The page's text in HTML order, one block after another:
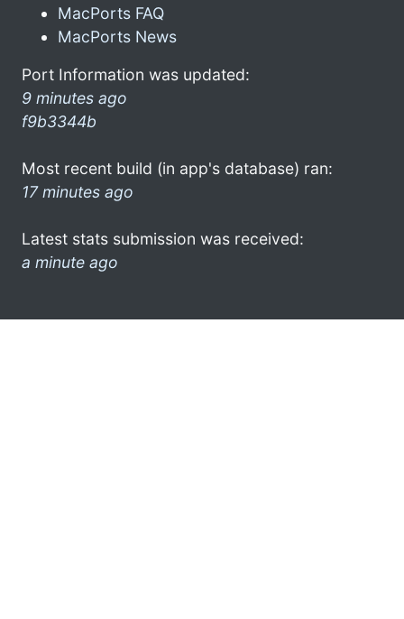
MacPorts FAQ
MacPorts News
Port Information was updated:
9 minutes ago
f9b3344b
Most recent build (in app's database) ran:
17 minutes ago
Latest stats submission was received:
a minute ago